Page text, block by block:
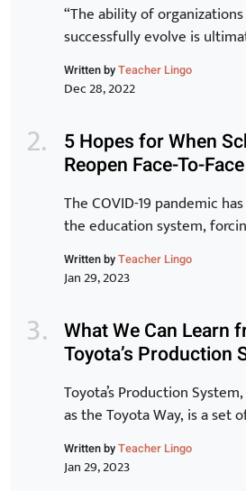
“The ability of
successfully evolve is
determined by the
staff. Transformation of the
transformation of
that to be a reality, learning
the core.” -Peter Chase via
New Learning Organization
ways, crisis, chaos and […]
Written byTeacher Lingo
Dec 28, 2022
5 Hopes for When
Reopen Face-To-Face
The COVID-19 pandemic
the education system,
close their doors and move
learning. As we begin to see
starting to plan for the
to in-person learning. The
reopening schools is
requires careful planning […]
Written byTeacher Lingo
Jan 29, 2023
What We Can Learn
Toyota’s Production
Toyota’s Production
as the Toyota Way, is a set
and practices that have
one of the most successful
Written byTeacher Lingo
Jan 29, 2023